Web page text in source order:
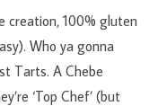
creation, 100% gluten
Who ya gonna
A Chebe
‘Top Chef’ (but